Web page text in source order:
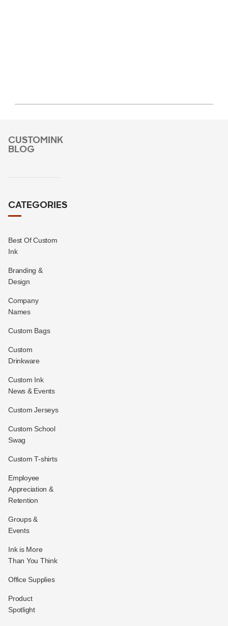
CUSTOMINK
BLOG
CATEGORIES
Best Of Custom
Ink
Branding &
Design
Company
Names
Custom Bags
Custom
Drinkware
Custom Ink
News & Events
Custom Jerseys
Custom School
Swag
Custom T-shirts
Employee
Appreciation &
Retention
Groups &
Events
Ink is More
Than You Think
Office Supplies
Product
Spotlight